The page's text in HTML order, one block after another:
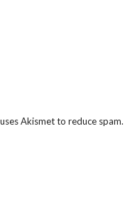
Akismet to reduce spam.